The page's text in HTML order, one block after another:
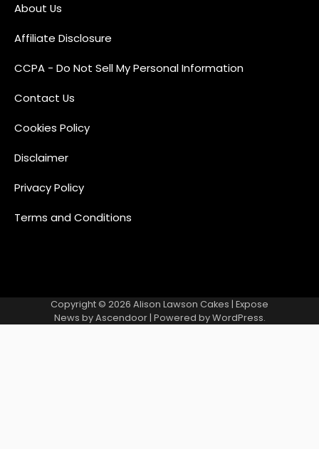
About Us
Affiliate Disclosure
CCPA - Do Not Sell My Personal Information
Contact Us
Cookies Policy
Disclaimer
Privacy Policy
Terms and Conditions
Copyright © 2026 Alison Lawson Cakes | Expose
News byAscendoor| Powered byWordPress.